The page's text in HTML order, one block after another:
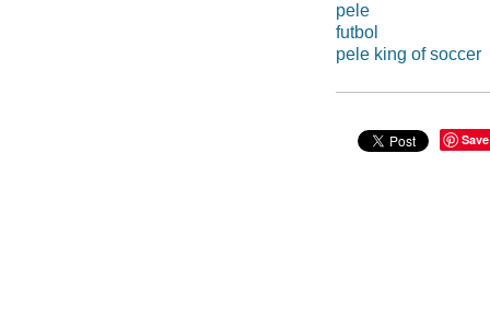
pele
futbol
pele king of soccer
Save